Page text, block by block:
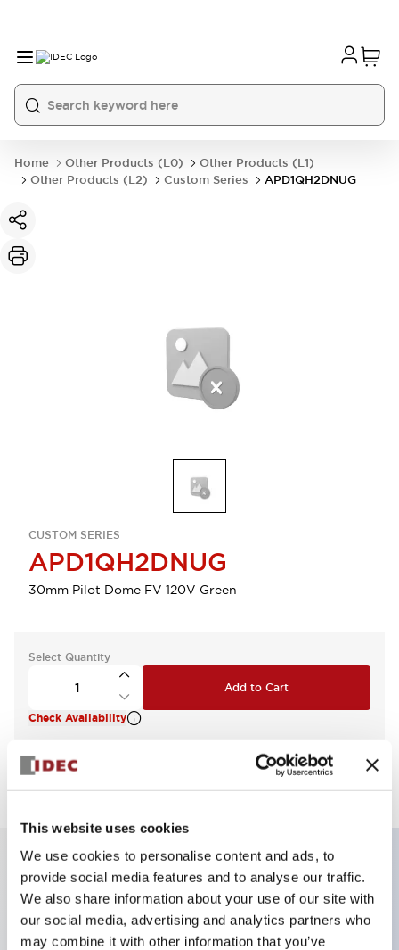
This website uses cookies
We use cookies to personalise content and ads, to
provide social media features and to analyse our traffic.
We also share information about your use of our site with
our social media, advertising and analytics partners who
may combine it with other information that you’ve
Home Other Products (L0)
Other Products (L1)
Other Products (L2)
Custom Series APD1QH2DNUG
CUSTOM SERIES
APD1QH2DNUG
30mm Pilot Dome FV 120V Green
Select Quantity
Add to Cart
Check Availability
View BOM
Key Features
Diecast zinc mounting threads